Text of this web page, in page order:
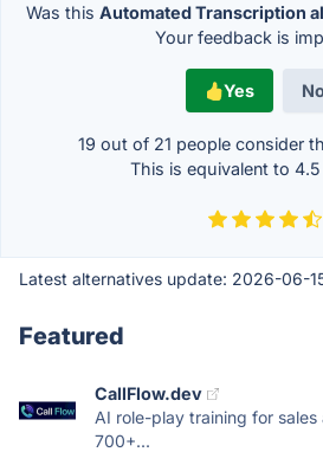
Was this Automated Transcription
Your feedback is
Yes
19 out of 21 people consider
This is equivalent to 4.5
Latest alternatives update: 2026-06-
Featured
CallFlow.dev
AI role-play training for
700+...